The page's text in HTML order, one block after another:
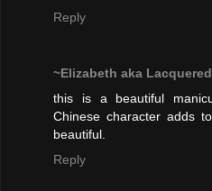
Reply
~Elizabeth aka
this is a beautiful
Chinese character adds
beautiful.
Reply